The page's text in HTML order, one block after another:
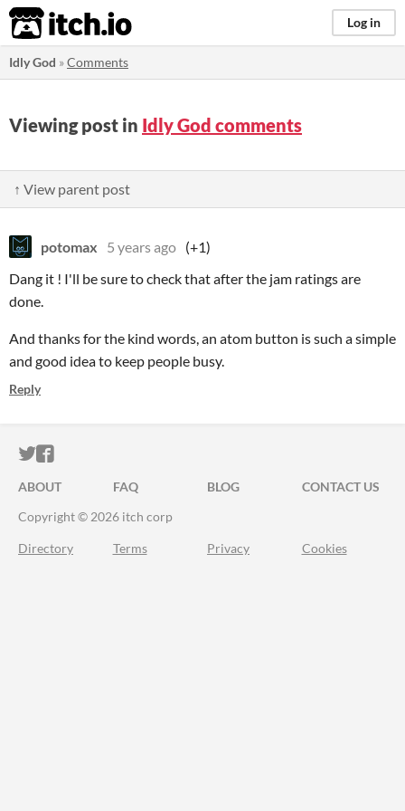
itch.io Log in
Idly God »Comments
Viewing post in Idly God comments
↑ View parent post
potomax 5 years ago (+1)
Dang it ! I'll be sure to check that after the jam ratings are
done.
And thanks for the kind words, an atom button is such a simple
and good idea to keep people busy.
Reply
ITCH.IO ON TWITTER
ITCH.IO ON FACEBOOK
ABOUT FAQ BLOG
CONTACT US
Copyright © 2026 itch corp
Directory Terms Privacy Cookies